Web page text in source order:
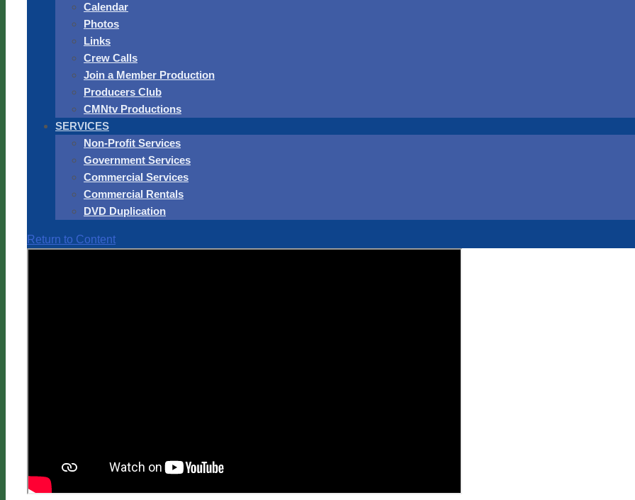
Calendar
Photos
Links
Crew Calls
Join a Member Production
Producers Club
CMNtv Productions
SERVICES
Non-Profit Services
Government Services
Commercial Services
Commercial Rentals
DVD Duplication
Return to Content